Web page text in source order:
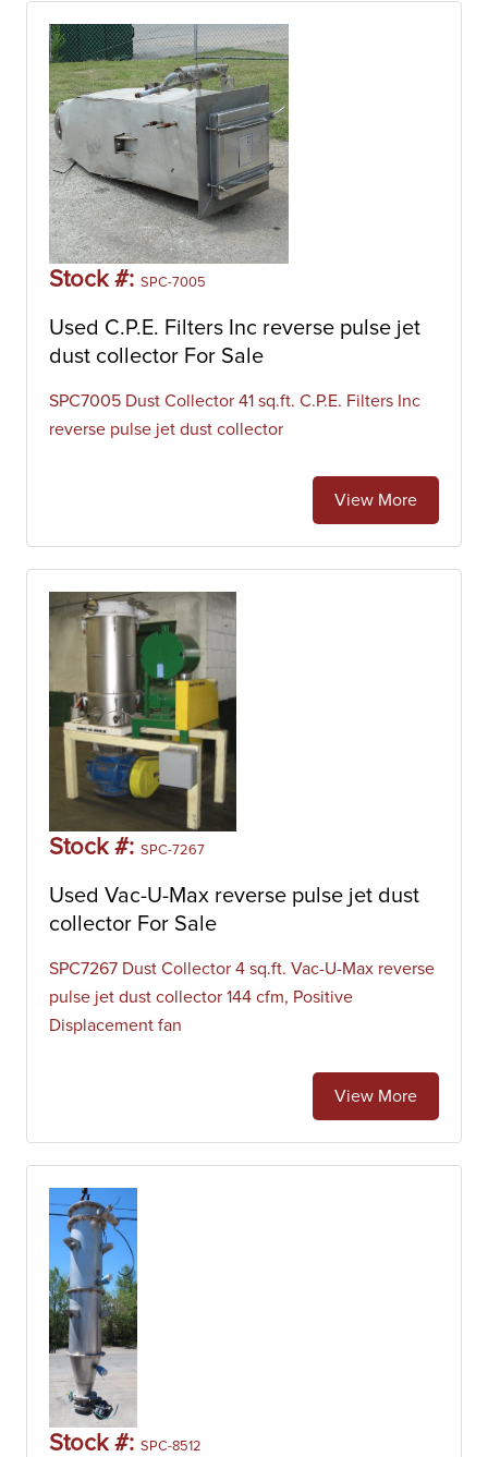
Stock #: SPC-7005
Used C.P.E. Filters Inc reverse pulse jet
dust collector For Sale
SPC7005 Dust Collector 41 sq.ft. C.P.E. Filters Inc
reverse pulse jet dust collector
View More
Stock #: SPC-7267
Used Vac-U-Max reverse pulse jet dust
collector For Sale
SPC7267 Dust Collector 4 sq.ft. Vac-U-Max reverse
pulse jet dust collector 144 cfm, Positive
Displacement fan
View More
Stock #: SPC-8512